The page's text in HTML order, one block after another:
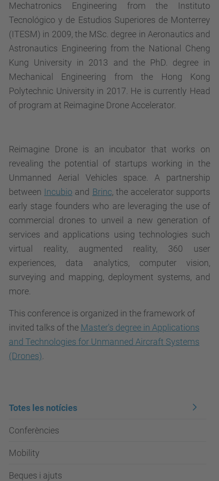
Mechatronics Engineering from the Instituto
Tecnológico y de Estudios Superiores de Monterrey
(ITESM) in 2009, the MSc. degree in Aeronautics and
Astronautics Engineering from the National Cheng
Kung University in 2013 and the PhD. degree in
Mechanical Engineering from the Hong Kong
Polytechnic University in 2017. He is currently Head
of program at Reimagine Drone Accelerator.
Reimagine Drone is an incubator that works on
revealing the potential of startups working in the
Unmanned Aerial Vehicles space. A partnership
between Incubio and Brinc, the accelerator supports
early stage founders who are leveraging the use of
commercial drones to unveil a new generation of
services and applications using technologies such
virtual reality, augmented reality, 360 user
experiences, data analytics, computer vision,
surveying and mapping, deployment systems, and
more.
This conference is organized in the framework of
invited talks of the Master's degree in Applications
and Technologies for Unmanned Aircraft Systems
(Drones)
Totes les notícies
Conferències
Mobility
Beques i ajuts